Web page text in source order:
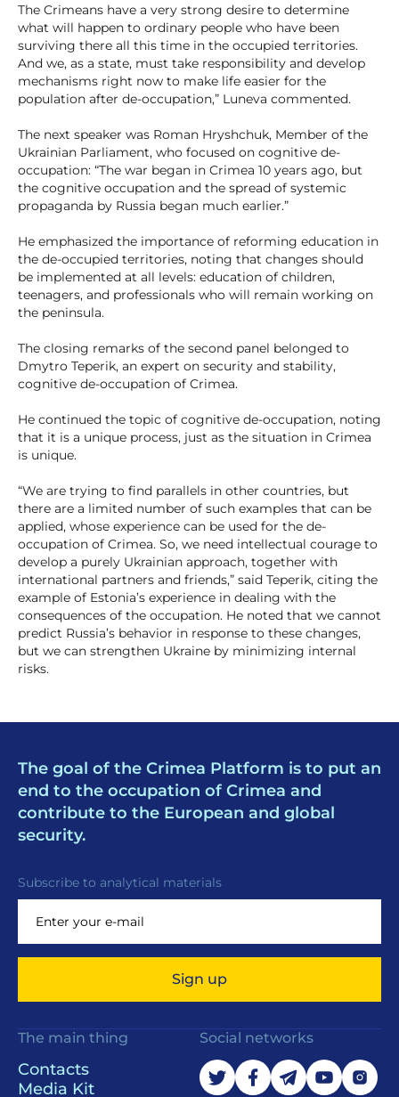
The Crimeans have a very strong desire to determine
what will happen to ordinary people who have been
surviving there all this time in the occupied territories.
And we, as a state, must take responsibility and develop
mechanisms right now to make life easier for the
population after de-occupation,” Luneva commented.
The next speaker was Roman Hryshchuk, Member of the
Ukrainian Parliament, who focused on cognitive de-
occupation: “The war began in Crimea 10 years ago, but
the cognitive occupation and the spread of systemic
propaganda by Russia began much earlier.”
He emphasized the importance of reforming education in
the de-occupied territories, noting that changes should
be implemented at all levels: education of children,
teenagers, and professionals who will remain working on
the peninsula.
The closing remarks of the second panel belonged to
Dmytro Teperik, an expert on security and stability,
cognitive de-occupation of Crimea.
He continued the topic of cognitive de-occupation, noting
that it is a unique process, just as the situation in Crimea
is unique.
“We are trying to find parallels in other countries, but
there are a limited number of such examples that can be
applied, whose experience can be used for the de-
occupation of Crimea. So, we need intellectual courage to
develop a purely Ukrainian approach, together with
international partners and friends,” said Teperik, citing the
example of Estonia’s experience in dealing with the
consequences of the occupation. He noted that we cannot
predict Russia’s behavior in response to these changes,
but we can strengthen Ukraine by minimizing internal
risks.
The goal of the Crimea Platform is to put an
end to the occupation of Crimea and
contribute to the European and global
security.
Subscribe to analytical materials
Sign up
The main thing
Contacts
Media Kit
Social networks